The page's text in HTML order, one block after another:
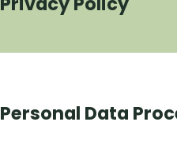
Personal Data